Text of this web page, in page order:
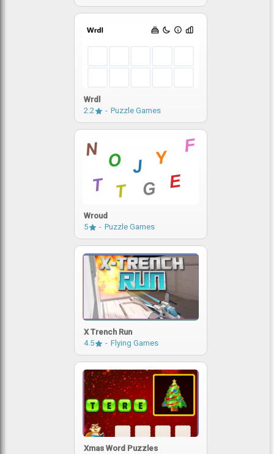
Wrdl
2.2
Puzzle Games
Wroud
5
Puzzle Games
X Trench Run
4.5
Flying Games
Xmas Word Puzzles